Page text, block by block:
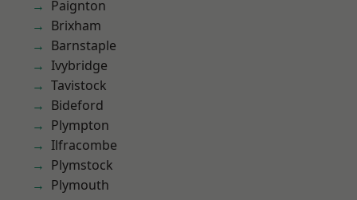
Paignton
Brixham
Barnstaple
Ivybridge
Tavistock
Bideford
Plympton
Ilfracombe
Plymstock
Plymouth